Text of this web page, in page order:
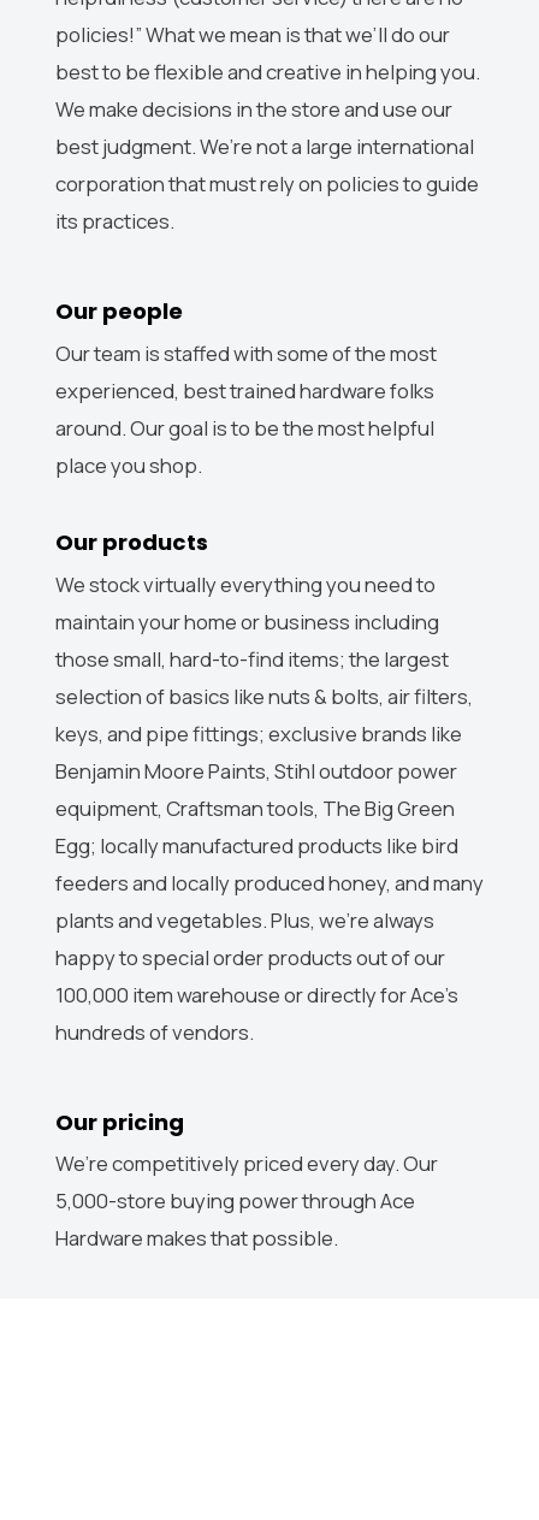
policies!” What we mean is that we’ll do our
best to be flexible and creative in helping you.
We make decisions in the store and use our
best judgment. We’re not a large international
corporation that must rely on policies to guide
its practices.
Our people
Our team is staffed with some of the most
experienced, best trained hardware folks
around. Our goal is to be the most helpful
place you shop.
Our products
We stock virtually everything you need to
maintain your home or business including
those small, hard-to-find items; the largest
selection of basics like nuts & bolts, air filters,
keys, and pipe fittings; exclusive brands like
Benjamin Moore Paints, Stihl outdoor power
equipment, Craftsman tools, The Big Green
Egg; locally manufactured products like bird
feeders and locally produced honey, and many
plants and vegetables. Plus, we’re always
happy to special order products out of our
100,000 item warehouse or directly for Ace’s
hundreds of vendors.
Our pricing
We’re competitively priced every day. Our
5,000-store buying power through Ace
Hardware makes that possible.